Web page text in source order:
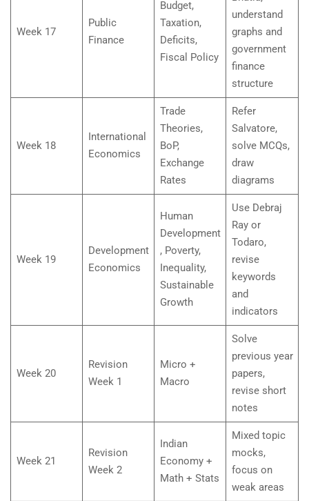
Week 17
Public
Finance
Budget,
Taxation,
Deficits,
Fiscal Policy
understand
graphs and
government
finance
structure
Week 18
International
Economics
Trade
Theories,
BoP,
Exchange
Rates
Refer
Salvatore,
solve MCQs,
draw
diagrams
Week 19
Development
Economics
Human
Development
, Poverty,
Inequality,
Sustainable
Growth
Use Debraj
Ray or
Todaro,
revise
keywords
and
indicators
Week 20
Revision
Week 1
Micro +
Macro
Solve
previous year
papers,
revise short
notes
Week 21
Revision
Week 2
Indian
Economy +
Math + Stats
Mixed topic
mocks,
focus on
weak areas